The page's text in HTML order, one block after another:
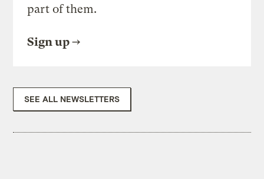
part of them.
Sign up
SEE ALL NEWSLETTERS